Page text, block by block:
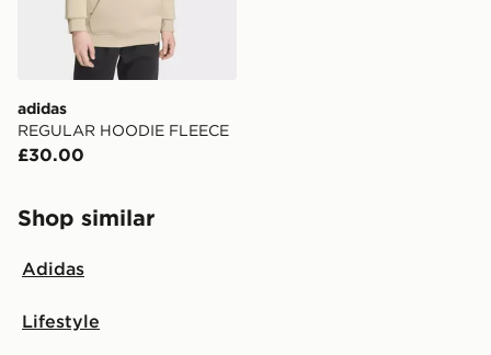
adidas
REGULAR HOODIE FLEECE
£30.00
Shop similar
Adidas
Lifestyle